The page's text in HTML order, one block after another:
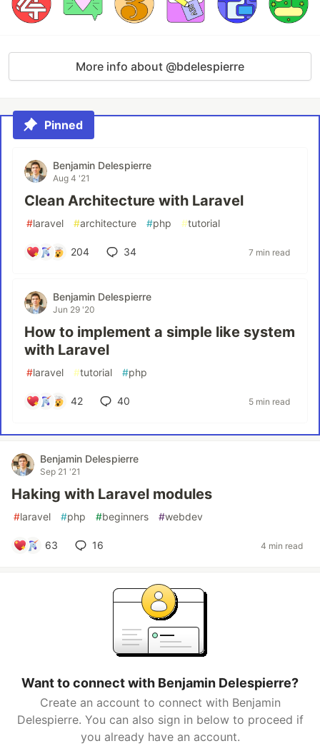
More info about @bdelespierre
Pinned
Benjamin Delespierre
Aug 4 '21
Clean Architecture with Laravel
#laravel #architecture #php #tutorial
204 34 7 min read
Benjamin Delespierre
Jun 29 '20
How to implement a simple like system
with Laravel
#laravel #tutorial #php
42 40 5 min read
Benjamin Delespierre
Sep 21 '21
Haking with Laravel modules
#laravel #php #beginners #webdev
63 16 4 min read
Want to connect with Benjamin Delespierre?
Create an account to connect with Benjamin
Delespierre. You can also sign in below to proceed if
you already have an account.